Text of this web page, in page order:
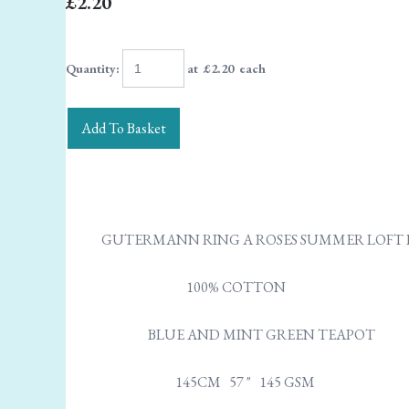
Quantity: at £2.20each
Add To Basket
GUTERMANN RING A ROSES SUMMER LOFT
100% COTTON
BLUE AND MINT GREEN TEAPOT
145CM 57 " 145 GSM